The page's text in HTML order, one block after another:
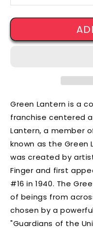
Green Lantern is a
franchise centered
Lantern, a member
known as the Green
was created by
Finger and first
#16 in 1940. The
of beings from
chosen by a
"Guardians of the